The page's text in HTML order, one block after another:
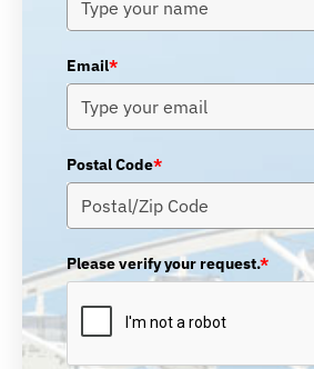
Email*
Postal Code*
Please verify your request.*